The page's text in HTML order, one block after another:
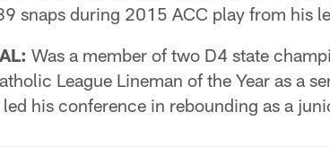
snaps during 2015 ACC play from his
Was a member of two D4 state
League Lineman of the Year as a
led his conference in rebounding as a